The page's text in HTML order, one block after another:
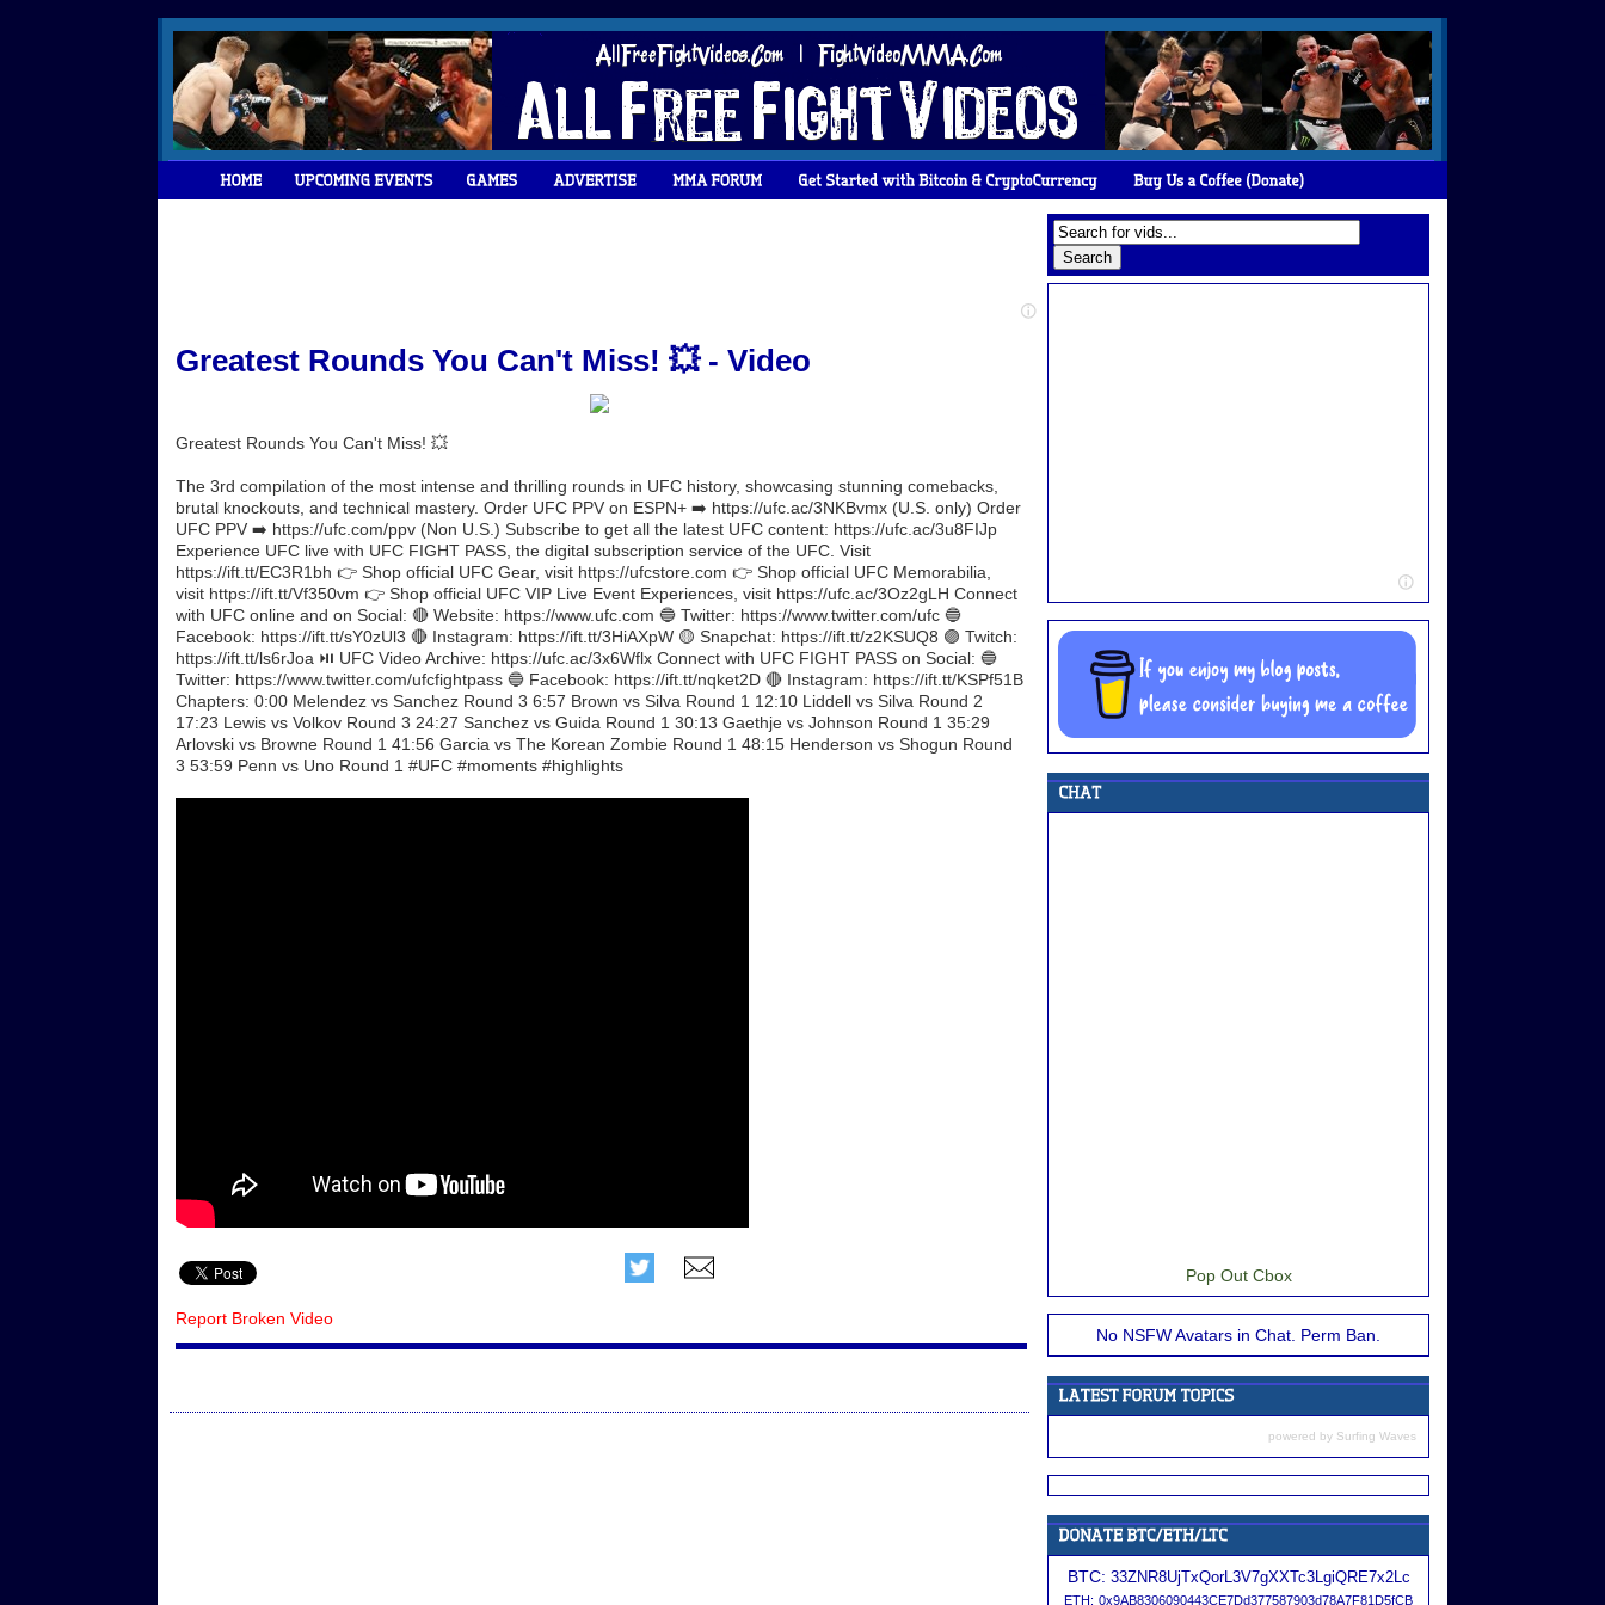
Greatest Rounds You Can't Miss! 💥 - Video
Greatest Rounds You Can't Miss! 💥
The 3rd compilation of the most intense and thrilling rounds in UFC history, showcasing stunning comebacks,
brutal knockouts, and technical mastery. Order UFC PPV on ESPN+ ➡️ https://ufc.ac/3NKBvmx (U.S. only) Order
UFC PPV ➡️ https://ufc.com/ppv (Non U.S.) Subscribe to get all the latest UFC content: https://ufc.ac/3u8FIJp
Experience UFC live with UFC FIGHT PASS, the digital subscription service of the UFC. Visit
https://ift.tt/EC3R1bh 👉 Shop official UFC Gear, visit https://ufcstore.com 👉 Shop official UFC Memorabilia,
visit https://ift.tt/Vf350vm 👉 Shop official UFC VIP Live Event Experiences, visit https://ufc.ac/3Oz2gLH Connect
with UFC online and on Social: 🔴 Website: https://www.ufc.com 🔵 Twitter: https://www.twitter.com/ufc 🔵
Facebook: https://ift.tt/sY0zUl3 🔴 Instagram: https://ift.tt/3HiAXpW 🟡 Snapchat: https://ift.tt/z2KSUQ8 🟣 Twitch:
https://ift.tt/ls6rJoa ⏯️ UFC Video Archive: https://ufc.ac/3x6Wflx Connect with UFC FIGHT PASS on Social: 🔵
Twitter: https://www.twitter.com/ufcfightpass 🔵 Facebook: https://ift.tt/nqket2D 🔴 Instagram: https://ift.tt/KSPf51B
Chapters: 0:00 Melendez vs Sanchez Round 3 6:57 Brown vs Silva Round 1 12:10 Liddell vs Silva Round 2
17:23 Lewis vs Volkov Round 3 24:27 Sanchez vs Guida Round 1 30:13 Gaethje vs Johnson Round 1 35:29
Arlovski vs Browne Round 1 41:56 Garcia vs The Korean Zombie Round 1 48:15 Henderson vs Shogun Round
3 53:59 Penn vs Uno Round 1 #UFC #moments #highlights
Report Broken Video
Pop Out Cbox
No NSFW Avatars in Chat. Perm Ban.
powered by Surfing Waves
BTC: 33ZNR8UjTxQorL3V7gXXTc3LgiQRE7x2Lc
ETH: 0x9AB8306090443CE7Dd377587903d78A7F81D5fCB